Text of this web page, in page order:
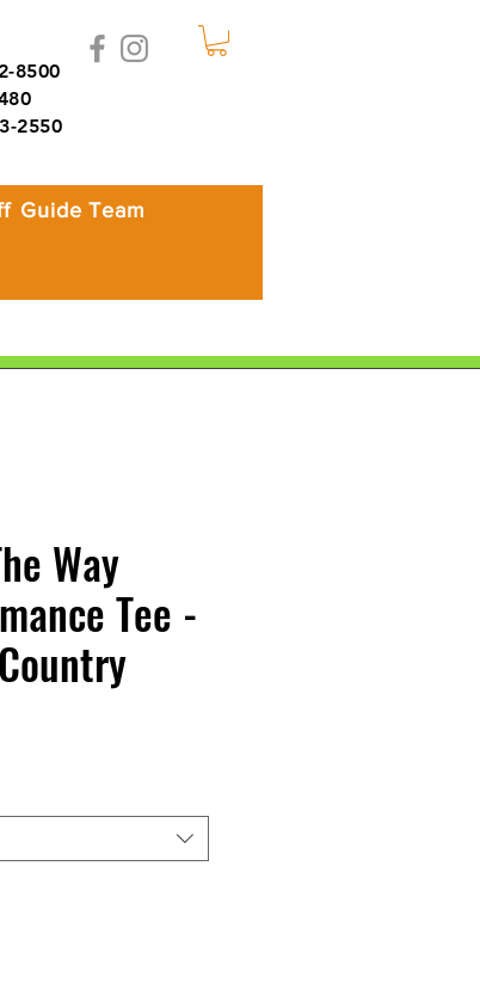
8500
2550
Guide Team
Way
Tee -